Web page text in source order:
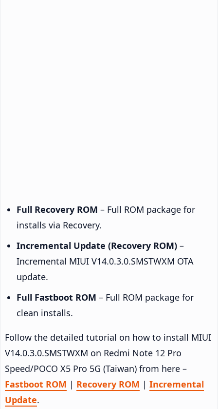
Full Recovery ROM – Full ROM package for
installs via Recovery.
Incremental Update (Recovery ROM) –
Incremental MIUI V14.0.3.0.SMSTWXM OTA
update.
Full Fastboot ROM – Full ROM package for
clean installs.
Follow the detailed tutorial on how to install MIUI
V14.0.3.0.SMSTWXM on Redmi Note 12 Pro
Speed/POCO X5 Pro 5G (Taiwan) from here –
Fastboot ROM | Recovery ROM | Incremental
Update.